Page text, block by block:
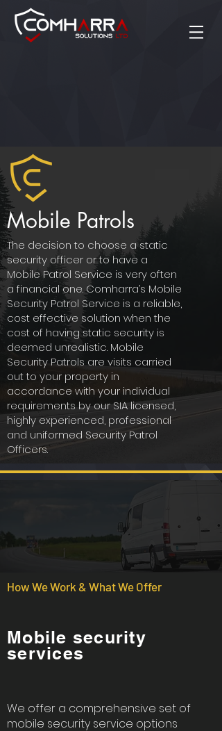
Mobile Patrols
The decision to choose a static
security officer or to have a
Mobile Patrol Service is very often
a financial one. Comharra’s Mobile
Security Patrol Service is a reliable,
cost effective solution when the
cost of having static security is
deemed unrealistic. Mobile
Security Patrols are visits carried
out to your property in
accordance with your individual
requirements by our SIA licensed,
highly experienced, professional
and uniformed Security Patrol
Officers.
How We Work & What We Offer
Mobile security
services
We offer a comprehensive set of
mobile security service options